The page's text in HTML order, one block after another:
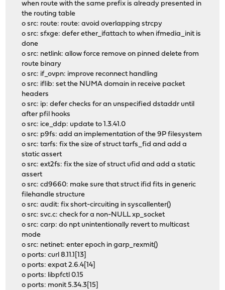
when route with the same prefix is already presented in
the routing table
o src: route: route: avoid overlapping strcpy
o src: sfxge: defer ether_ifattach to when ifmedia_init is
done
o src: netlink: allow force remove on pinned delete from
route binary
o src: if_ovpn: improve reconnect handling
o src: iflib: set the NUMA domain in receive packet
headers
o src: ip: defer checks for an unspecified dstaddr until
after pfil hooks
o src: ice_ddp: update to 1.3.41.0
o src: p9fs: add an implementation of the 9P filesystem
o src: tarfs: fix the size of struct tarfs_fid and add a
static assert
o src: ext2fs: fix the size of struct ufid and add a static
assert
o src: cd9660: make sure that struct ifid fits in generic
filehandle structure
o src: audit: fix short-circuiting in syscallenter()
o src: svc.c: check for a non-NULL xp_socket
o src: carp: do npt unintentionally revert to multicast
mode
o src: netinet: enter epoch in garp_rexmit()
o ports: curl 8.11.1[13]
o ports: expat 2.6.4[14]
o ports: libpfctl 0.15
o ports: monit 5.34.3[15]